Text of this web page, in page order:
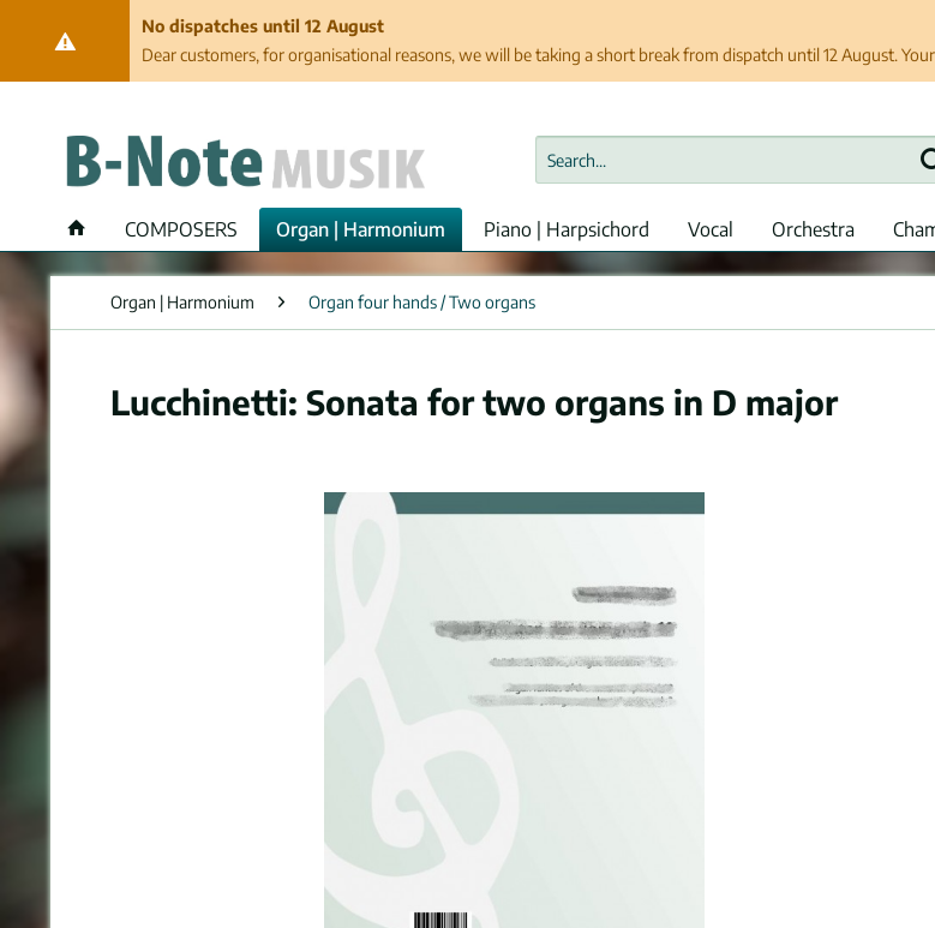
No dispatches until 12 August
Dear customers, for organisational reasons, we will be taking a short break from dispatch until 12 August.
COMPOSERS Organ | Harmonium Piano | Harpsichord Vocal Orchestra
Organ | Harmonium Organ four hands / Two organs
Lucchinetti: Sonata for two organs in D major